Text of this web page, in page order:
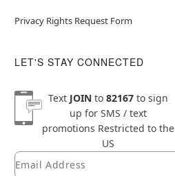
Privacy Rights Request Form
LET'S STAY CONNECTED
Text JOINto 82167to sign
up for SMS / text
promotions Restricted to the
US
Newsletter Subscription
Email